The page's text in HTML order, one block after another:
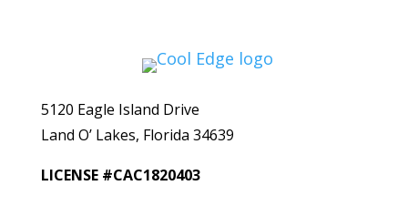
5120 Eagle Island Drive
Land O’ Lakes, Florida 34639
LICENSE #CAC1820403